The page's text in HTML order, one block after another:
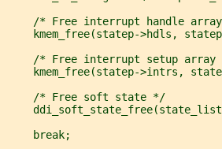
/* Free interrupt handle
kmem_free(statep->hdls,
/* Free interrupt setup array
kmem_free(statep->intrs,
/* Free soft state */
break;